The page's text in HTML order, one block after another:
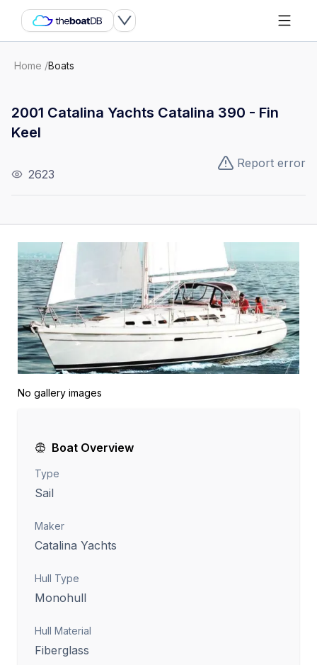
Home /Boats
2001 Catalina Yachts Catalina 390 - Fin
Keel
2623
Report error
No gallery images
Boat Overview
Type
Sail
Maker
Catalina Yachts
Hull Type
Monohull
Hull Material
Fiberglass